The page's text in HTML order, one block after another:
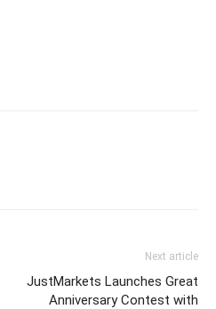
Next article
JustMarkets Launches Great
Anniversary Contest with